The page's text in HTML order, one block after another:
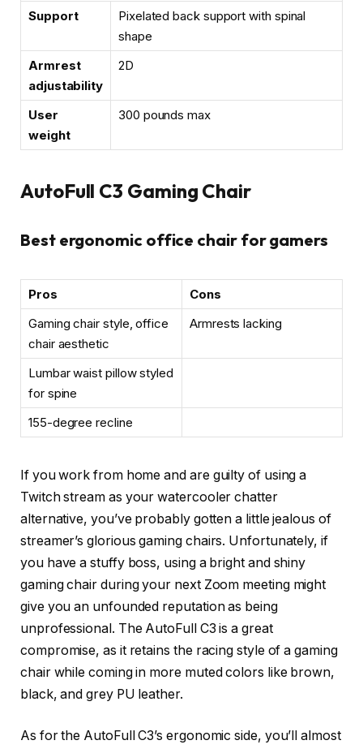
Support
Pixelated back support with spinal
shape
Armrest
adjustability
2D
User
weight
300 pounds max
AutoFull C3 Gaming Chair
Best ergonomic office chair for gamers
Pros
Cons
Gaming chair style, office
chair aesthetic
Armrests lacking
Lumbar waist pillow styled
for spine
155-degree recline
If you work from home and are guilty of using a
Twitch stream as your watercooler chatter
alternative, you’ve probably gotten a little jealous of
streamer’s glorious gaming chairs. Unfortunately, if
you have a stuffy boss, using a bright and shiny
gaming chair during your next Zoom meeting might
give you an unfounded reputation as being
unprofessional. The AutoFull C3 is a great
compromise, as it retains the racing style of a gaming
chair while coming in more muted colors like brown,
black, and grey PU leather.
As for the AutoFull C3’s ergonomic side, you’ll almost